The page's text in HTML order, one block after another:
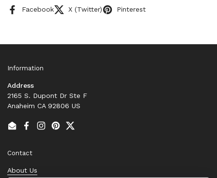
Facebook X (Twitter) Pinterest
Information
Address
2165 S. Dupont Dr Ste F
Anaheim CA 92806 US
EmailFacebook
Instagram
PinterestTwitter
Contact
About Us